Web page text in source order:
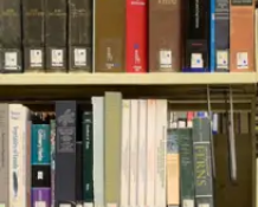
The Dip by
Are you stuck in a
teaches when it’s wise to
through. Sharp advice